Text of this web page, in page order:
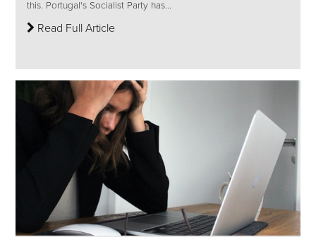
this. Portugal's Socialist Party has...
Read Full Article